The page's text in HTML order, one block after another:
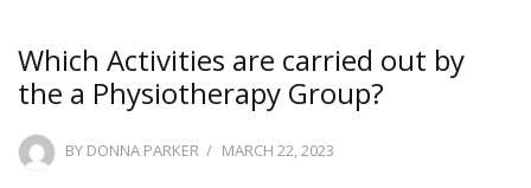
Which Activities are carried out by
the a Physiotherapy Group?
BY DONNA PARKER
POSTED
MARCH 22, 2023